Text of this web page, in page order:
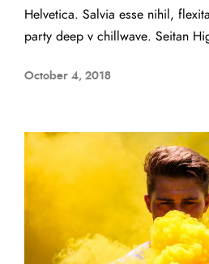
Helvetica. Salvia esse nihil,
party deep v chillwave. Seitan
October 4, 2018